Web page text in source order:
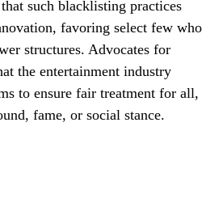
such blacklisting practices
favoring select few who
structures. Advocates for
the entertainment industry
to ensure fair treatment for all,
fame, or social stance.